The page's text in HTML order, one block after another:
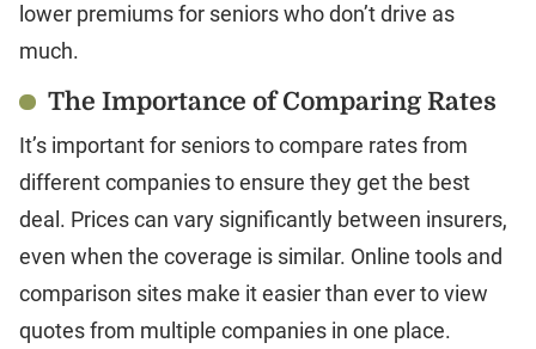
lower premiums for seniors who don’t drive as
much.
The Importance of Comparing Rates
It’s important for seniors to compare rates from
different companies to ensure they get the best
deal. Prices can vary significantly between insurers,
even when the coverage is similar. Online tools and
comparison sites make it easier than ever to view
quotes from multiple companies in one place.